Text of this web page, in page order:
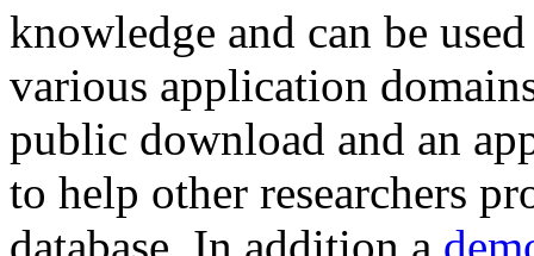
knowledge and can be
various application
public download and an
to help other researchers